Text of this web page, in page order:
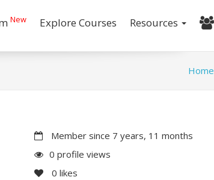
New Explore Courses Resources
Home
Member since 7 years, 11 months
0 profile views
0 likes